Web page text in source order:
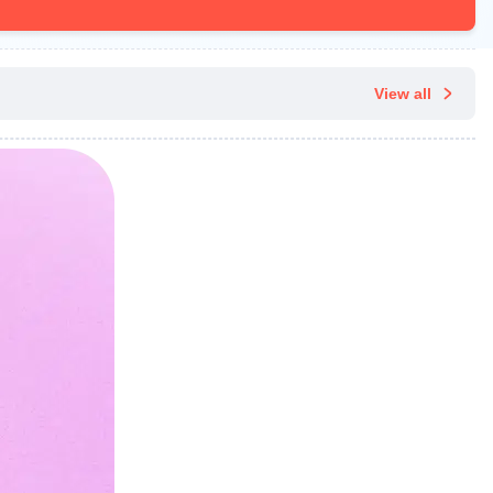
View all